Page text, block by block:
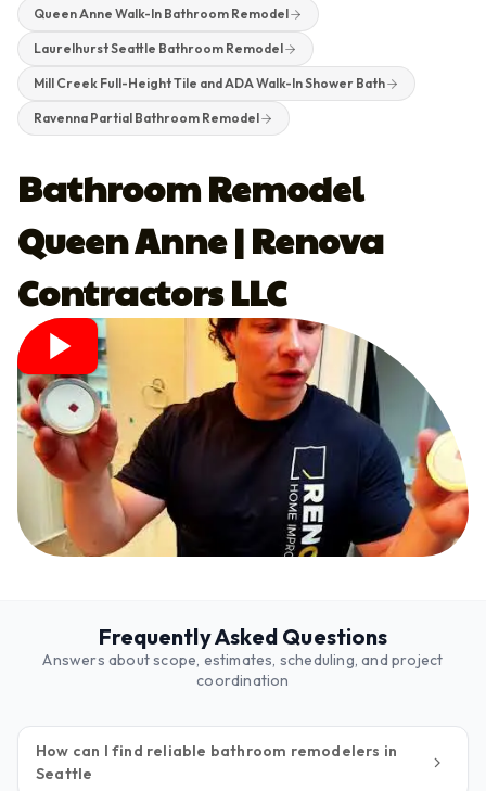
Queen Anne Walk-In Bathroom Remodel
Laurelhurst Seattle Bathroom Remodel
Mill Creek Full-Height Tile and ADA Walk-In Shower Bath
Ravenna Partial Bathroom Remodel
Bathroom Remodel
Queen Anne | Renova
Contractors LLC
Frequently Asked Questions
Answers about scope, estimates, scheduling, and project
coordination
How can I find reliable bathroom remodelers in
Seattle